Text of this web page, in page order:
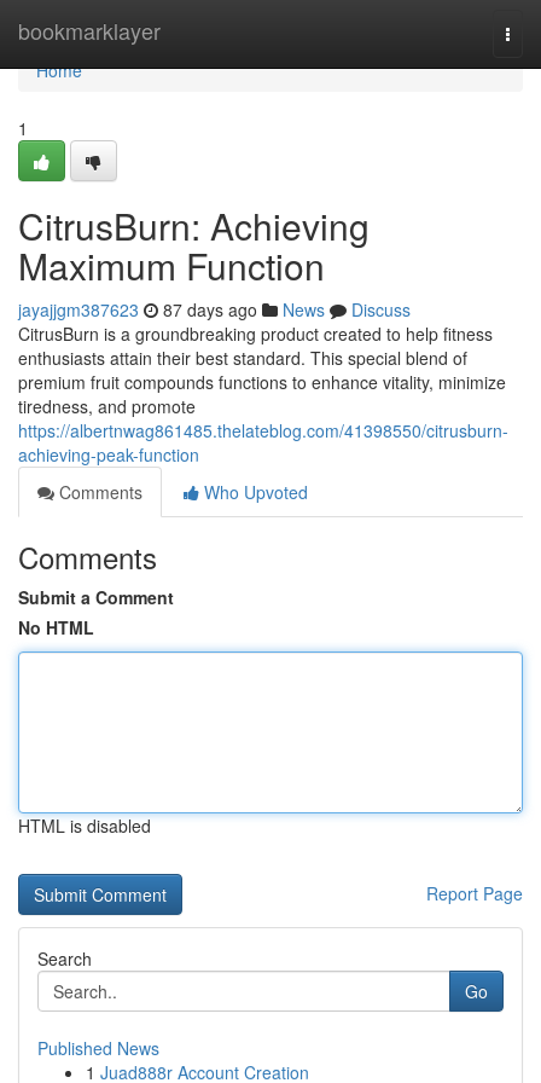
bookmarklayer
Home
Home
1
CitrusBurn: Achieving
Maximum Function
jayajjgm387623 87 days ago News
Discuss
CitrusBurn is a groundbreaking product created to help fitness
enthusiasts attain their best standard. This special blend of
premium fruit compounds functions to enhance vitality, minimize
tiredness, and promote
https://albertnwag861485.thelateblog.com/41398550/citrusburn-
achieving-peak-function
Comments
Who Upvoted
Comments
Submit a Comment
No HTML
HTML is disabled
Report Page
Search
Go
Published News
1 Juad888r Account Creation